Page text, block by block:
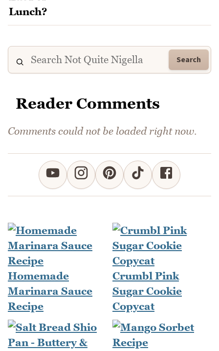
Search
Reader Comments
Comments could not be loaded right now.
Homemade
Marinara Sauce
Recipe
Crumbl Pink
Sugar Cookie
Copycat